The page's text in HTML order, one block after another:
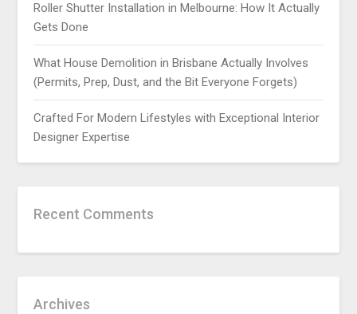
Roller Shutter Installation in Melbourne: How It Actually
Gets Done
What House Demolition in Brisbane Actually Involves
(Permits, Prep, Dust, and the Bit Everyone Forgets)
Crafted For Modern Lifestyles with Exceptional Interior
Designer Expertise
Recent Comments
Archives